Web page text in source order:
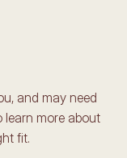
and may need
more about
fit.